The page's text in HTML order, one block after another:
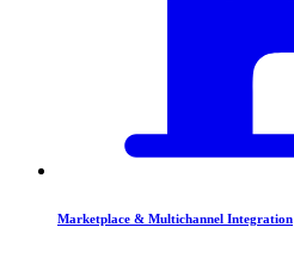
Marketplace & Multichannel Integration